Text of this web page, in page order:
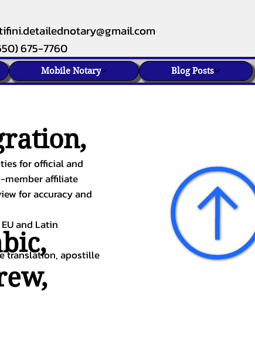
675-7760
Mobile Notary Blog Posts
,
,
for official and
member affiliate
for accuracy and
and Latin
translation, apostille